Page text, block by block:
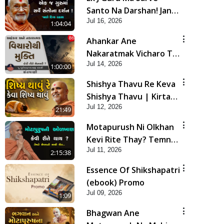
1:04:04
Santo Na Darshan! Jano
Rahasya | HDH
Swamishri
Jul 16, 2026
1:00:00
Ahankar Ane
Nakaratmak Vicharo Thi
Mukti Kevi Rite
Melavvi? | Sant Vani -
86
Jul 14, 2026
21:49
Shishya Thavu Re Keva
Shishya Thavu | Kirtan
Vivechan by HDH
Swamishri
Jul 12, 2026
2:15:38
Motapurush Ni Olkhan
Kevi Rite Thay? Temne
Sevva Ni Sachi Rit |
Sankalp Sabha | 11 Jul,
2026
Jul 11, 2026
1:09
Essence Of Shikshapatri
(ebook) Promo
Jul 09, 2026
Bhagwan Ane